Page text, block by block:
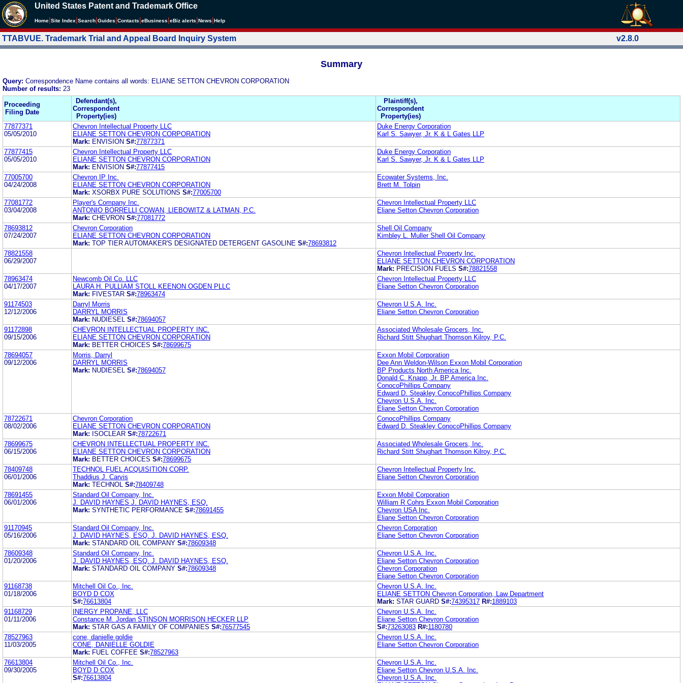
United States Patent and Trademark Office
Home Site Index Search Guides Contacts eBusiness eBiz alerts News Help
TTABVUE. Trademark Trial and Appeal Board Inquiry System v2.8.0
Summary
Query: Correspondence Name contains all words: ELIANE SETTON CHEVRON CORPORATION
Number of results: 23
Proceeding
Filing Date
Defendant(s),
Correspondent
Property(ies)
Plaintiff(s),
Correspondent
Property(ies)
77877371
05/05/2010
Chevron Intellectual Property LLC
ELIANE SETTON CHEVRON CORPORATION
Mark: ENVISION S#:77877371
Duke Energy Corporation
Karl S. Sawyer, Jr. K & L Gates LLP
77877415
05/05/2010
Chevron Intellectual Property LLC
ELIANE SETTON CHEVRON CORPORATION
Mark: ENVISION S#:77877415
Duke Energy Corporation
Karl S. Sawyer, Jr. K & L Gates LLP
77005700
04/24/2008
Chevron IP Inc.
ELIANE SETTON CHEVRON CORPORATION
Mark: XSORBX PURE SOLUTIONS S#:77005700
Ecowater Systems, Inc.
Brett M. Tolpin
77081772
03/04/2008
Player's Company Inc.
ANTONIO BORRELLI COWAN, LIEBOWITZ & LATMAN, P.C.
Mark: CHEVRON S#:77081772
Chevron Intellectual Property LLC
Eliane Setton Chevron Corporation
78693812
07/24/2007
Chevron Corporation
ELIANE SETTON CHEVRON CORPORATION
Mark: TOP TIER AUTOMAKER'S DESIGNATED DETERGENT GASOLINE S#:78693812
Shell Oil Company
Kimbley L. Muller Shell Oil Company
78821558
06/29/2007
Chevron Intellectual Property Inc.
ELIANE SETTON CHEVRON CORPORATION
Mark: PRECISION FUELS S#:78821558
78963474
04/17/2007
Newcomb Oil Co. LLC
LAURA H. PULLIAM STOLL KEENON OGDEN PLLC
Mark: FIVESTAR S#:78963474
Chevron Intellectual Property LLC
Eliane Setton Chevron Corporation
91174503
12/12/2006
Darryl Morris
DARRYL MORRIS
Mark: NUDIESEL S#:78694057
Chevron U.S.A. Inc.
Eliane Setton Chevron Corporation
91172898
09/15/2006
CHEVRON INTELLECTUAL PROPERTY INC.
ELIANE SETTON CHEVRON CORPORATION
Mark: BETTER CHOICES S#:78699675
Associated Wholesale Grocers, Inc.
Richard Stitt Shughart Thomson Kilroy, P.C.
78694057
09/12/2006
Morris, Darryl
DARRYL MORRIS
Mark: NUDIESEL S#:78694057
Exxon Mobil Corporation
Dee Ann Weldon-Wilson Exxon Mobil Corporation
BP Products North America Inc.
Donald C. Knapp, Jr. BP America Inc.
ConocoPhillips Company
Edward D. Steakley ConocoPhillips Company
Chevron U.S.A. Inc.
Eliane Setton Chevron Corporation
78722671
08/02/2006
Chevron Corporation
ELIANE SETTON CHEVRON CORPORATION
Mark: ISOCLEAR S#:78722671
ConocoPhillips Company
Edward D. Steakley ConocoPhillips Company
78699675
06/15/2006
CHEVRON INTELLECTUAL PROPERTY INC.
ELIANE SETTON CHEVRON CORPORATION
Mark: BETTER CHOICES S#:78699675
Associated Wholesale Grocers, Inc.
Richard Stitt Shughart Thomson Kilroy, P.C.
78409748
06/01/2006
TECHNOL FUEL ACQUISITION CORP.
Thaddius J. Carvis
Mark: TECHNOL S#:78409748
Chevron Intellectual Property Inc.
Eliane Setton Chevron Corporation
78691455
06/01/2006
Standard Oil Company, Inc.
J. DAVID HAYNES J. DAVID HAYNES, ESQ.
Mark: SYNTHETIC PERFORMANCE S#:78691455
Exxon Mobil Corporation
William R Cohrs Exxon Mobil Corporation
Chevron USA Inc.
Eliane Setton Chevron Corporation
91170945
05/16/2006
Standard Oil Company, Inc.
J. DAVID HAYNES, ESQ. J. DAVID HAYNES, ESQ.
Mark: STANDARD OIL COMPANY S#:78609348
Chevron Corporation
Eliane Setton Chevron Corporation
78609348
01/20/2006
Standard Oil Company, Inc.
J. DAVID HAYNES, ESQ. J. DAVID HAYNES, ESQ.
Mark: STANDARD OIL COMPANY S#:78609348
Chevron U.S.A. Inc.
Eliane Setton Chevron Corporation
Chevron Corporation
Eliane Setton Chevron Corporation
91168738
01/18/2006
Mitchell Oil Co., Inc.
BOYD D COX
S#:76613804
Chevron U.S.A. Inc.
ELIANE SETTON Chevron Corporation, Law Department
Mark: STAR GUARD S#:74395317 R#:1889103
91168729
01/11/2006
INERGY PROPANE, LLC
Constance M. Jordan STINSON MORRISON HECKER LLP
Mark: STAR GAS A FAMILY OF COMPANIES S#:76577545
Chevron U.S.A. Inc.
Eliane Setton Chevron Corporation
S#:73263083 R#:1180780
78527963
11/03/2005
cone, danielle goldie
CONE, DANIELLE GOLDIE
Mark: FUEL COFFEE S#:78527963
Chevron U.S.A. Inc.
Eliane Setton Chevron Corporation
76613804
09/30/2005
Mitchell Oil Co., Inc.
BOYD D COX
S#:76613804
Chevron U.S.A. Inc.
Eliane Setton Chevron U.S.A. Inc.
Chevron U.S.A. Inc.